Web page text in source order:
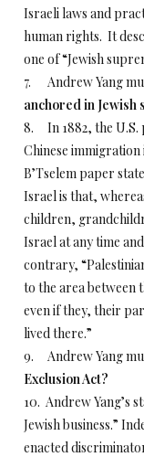
Israeli laws and
human rights. It
one of “Jewish
7. Andrew Yang
anchored in Jewish
8. In 1882, the U.S.
Chinese
B’Tselem paper
Israel is that,
children,
Israel at any time
contrary,
to the area between
even if they, their
lived there.”
9. Andrew Yang
Exclusion Act?
10. Andrew Yang’s
Jewish business.”
enacted